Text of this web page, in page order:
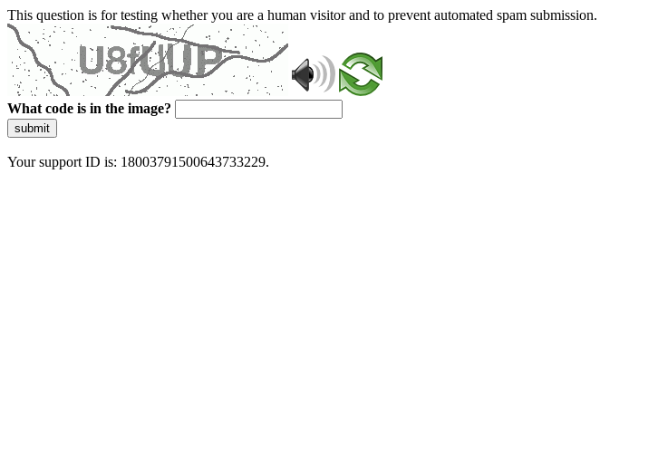
This question is for testing whether you are a human visitor and to prevent automated spam submission.
What code is in the image?
submit
Your support ID is: 18003791500643733229.